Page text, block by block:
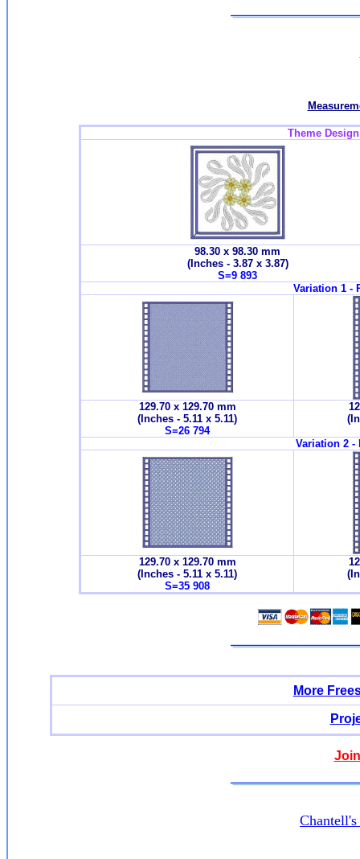
Theme
98.30 x 98.30 mm
(Inches - 3.87 x 3.87)
S=9 893
Variation 1 -
129.70 x 129.70 mm
(Inches - 5.11 x 5.11)
S=26 794
Variation 2 -
129.70 x 129.70 mm
(Inches - 5.11 x 5.11)
S=35 908
More